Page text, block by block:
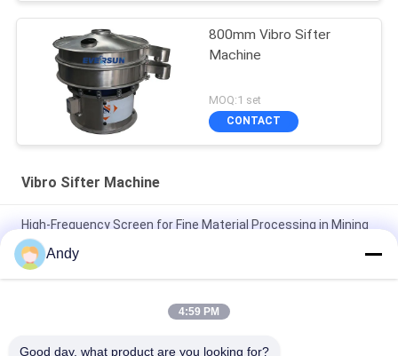
800mm Vibro Sifter
Machine
MOQ:1 set
CONTACT
Vibro Sifter Machine
High-Frequency Screen for Fine Material Processing in Mining
and Building Materials
High Frequency Screen for Fine-Grained Material Classification
Andy
4:59 PM
Good day, what product are you looking for?